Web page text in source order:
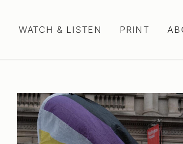
WATCH & LISTEN PRINT